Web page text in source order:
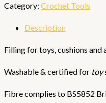
Category: Crochet Tools
Description
Filling for toys, cushions
Washable & certified for toy
Fibre complies to BS5852